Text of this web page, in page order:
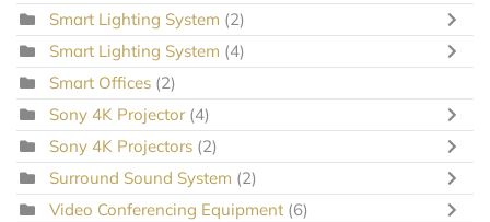
Smart Lighting System (2)
Smart Lighting System (4)
Smart Offices (2)
Sony 4K Projector (4)
Sony 4K Projectors (2)
Surround Sound System (2)
Video Conferencing Equipment (6)